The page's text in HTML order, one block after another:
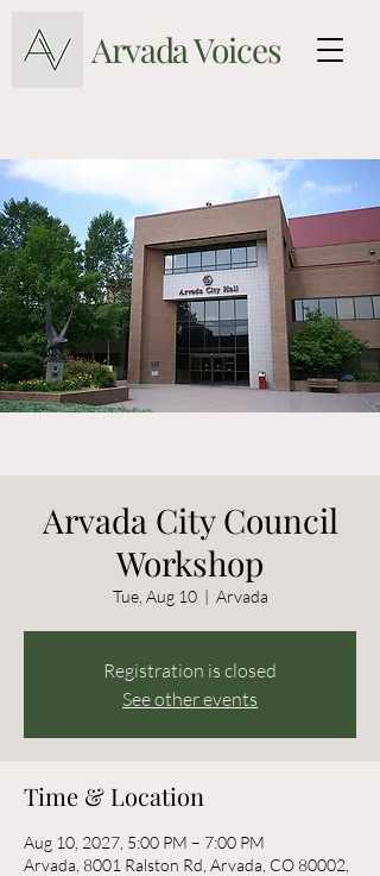
Arvada Voices
Arvada City Council
Workshop
Tue, Aug 10
  |
Arvada
Registration is closed
See other events
Time & Location
Aug 10, 2027, 5:00 PM – 7:00 PM
Arvada, 8001 Ralston Rd, Arvada, CO 80002,